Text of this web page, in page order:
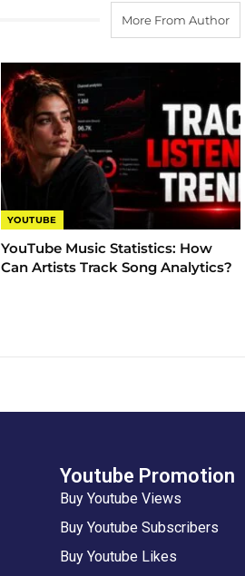
More From Author
YOUTUBE
YouTube Music Statistics​: How
Can Artists Track Song Analytics?
Youtube Promotion
Buy Youtube Views
Buy Youtube Subscribers
Buy Youtube Likes